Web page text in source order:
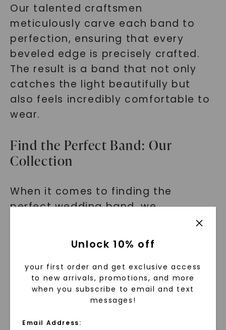
Our talented craftsmen
meticulously carve each band to
perfection, ensuring that every
beveled edge is precisely crafted.
The result is a band that not only
catches the light beautifully but
also feels incredibly comfortable to
wear.
Find the Perfect Band: Our
Collection
When it comes to finding the
perfect wedding band, we
matters. That's why our collection
of modern flat matte bands is
designed to cater to a variety of
preferences.
From sleek and minimalist designs to
bands with intricate details, you'll
Unlock 10% off
your first order and get exclusive access
to new arrivals, promotions, and more
when you subscribe to email and text
messages!
Email Address: